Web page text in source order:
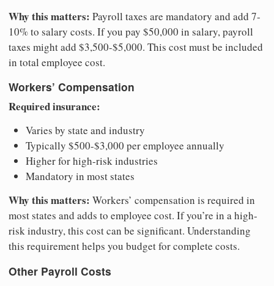
Why this matters: Payroll taxes are mandatory and add 7-
10% to salary costs. If you pay $50,000 in salary, payroll
taxes might add $3,500-$5,000. This cost must be included
in total employee cost.
Workers’ Compensation
Required insurance:
Varies by state and industry
Typically $500-$3,000 per employee annually
Higher for high-risk industries
Mandatory in most states
Why this matters: Workers’ compensation is required in
most states and adds to employee cost. If you’re in a high-
risk industry, this cost can be significant. Understanding
this requirement helps you budget for complete costs.
Other Payroll Costs